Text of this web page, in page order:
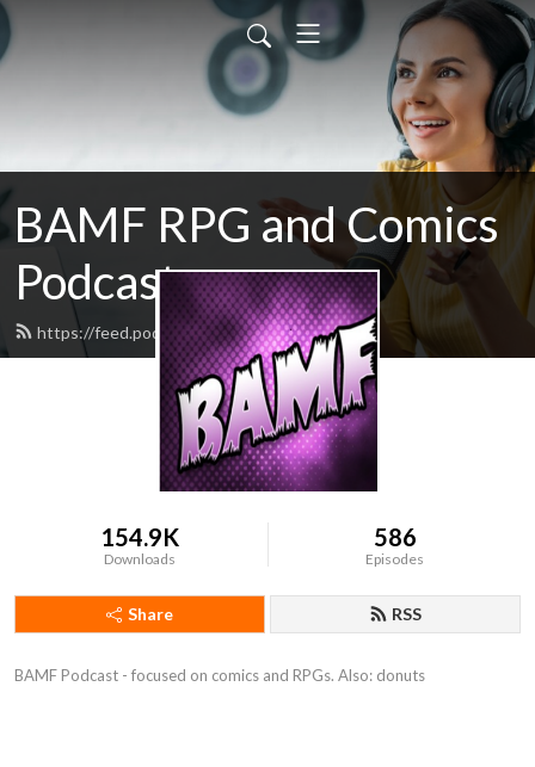
BAMF RPG and Comics
Podcast
https://feed.podbean.com/mikelaff/feed.xml
154.9K
Downloads
586
Episodes
Share RSS
BAMF Podcast - focused on comics and RPGs. Also: donuts